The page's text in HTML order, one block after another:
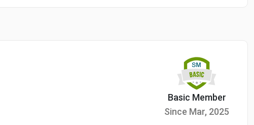
Basic Member
Since Mar, 2025